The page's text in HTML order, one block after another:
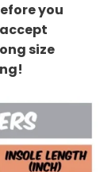
you
size